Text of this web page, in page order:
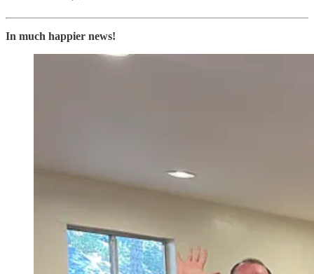
In much happier news!